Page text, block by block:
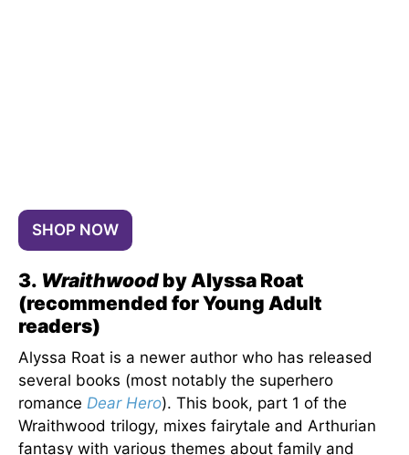
SHOP NOW
3. Wraithwood by Alyssa Roat
(recommended for Young Adult
readers)
Alyssa Roat is a newer author who has released
several books (most notably the superhero
romance Dear Hero). This book, part 1 of the
Wraithwood trilogy, mixes fairytale and Arthurian
fantasy with various themes about family and